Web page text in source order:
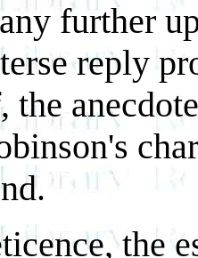
further
reply
the
the